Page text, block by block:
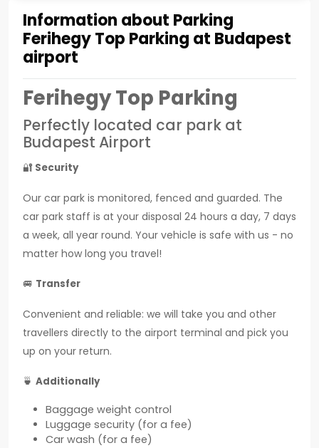
Information about Parking
Ferihegy Top Parking at Budapest
airport
Ferihegy Top Parking
Perfectly located car park at
Budapest Airport
🔐 Security
Our car park is monitored, fenced and guarded. The
car park staff is at your disposal 24 hours a day, 7 days
a week, all year round. Your vehicle is safe with us - no
matter how long you travel!
🚐 Transfer
Convenient and reliable: we will take you and other
travellers directly to the airport terminal and pick you
up on your return.
🍵 Additionally
Baggage weight control
Luggage security (for a fee)
Car wash (for a fee)